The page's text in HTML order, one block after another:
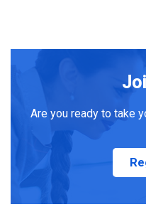
Are you ready to take